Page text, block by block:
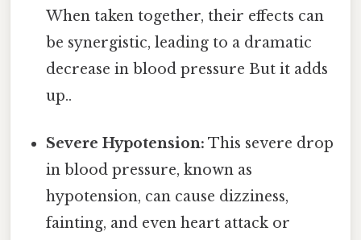
When taken together, their effects can
be synergistic, leading to a dramatic
decrease in blood pressure But it adds
up..
Severe Hypotension: This severe drop
in blood pressure, known as
hypotension, can cause dizziness,
fainting, and even heart attack or